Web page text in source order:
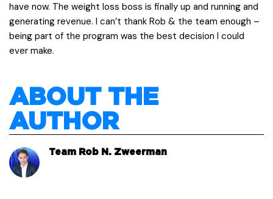
have now. The weight loss boss is finally up and running and
generating revenue. I can’t thank Rob & the team enough –
being part of the program was the best decision I could
ever make.
ABOUT THE
AUTHOR
Team Rob N. Zweerman